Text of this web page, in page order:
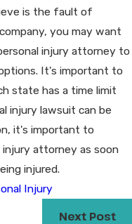
is the fault of
you may want
injury attorney to
It's important to
state has a time limit
injury lawsuit can be
it's important to
attorney as soon
injured.​
Injury
Next Post